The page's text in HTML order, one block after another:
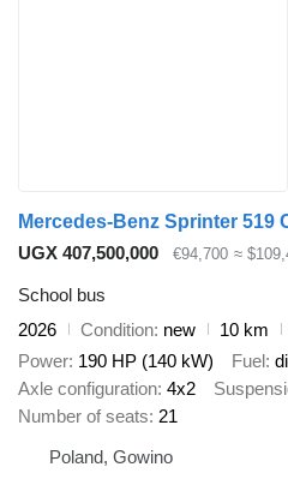
UGX 407,500,000 €94,700 ≈
School bus
2026
Condition new 10 km
Power 190 HP (140 kW) Fuel
Axle configuration 4x2
Number of seats 21
Poland, Gowino